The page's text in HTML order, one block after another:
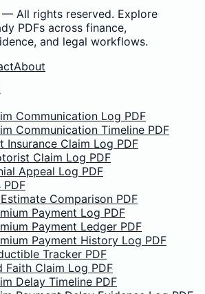
— All rights reserved. Explore
PDFs across finance,
and legal workflows.
About
Communication Log PDF
Communication Timeline PDF
Insurance Claim Log PDF
Claim Log PDF
Appeal Log PDF
Comparison PDF
Payment Log PDF
Payment Ledger PDF
Payment History Log PDF
Tracker PDF
Faith Claim Log PDF
Delay Timeline PDF